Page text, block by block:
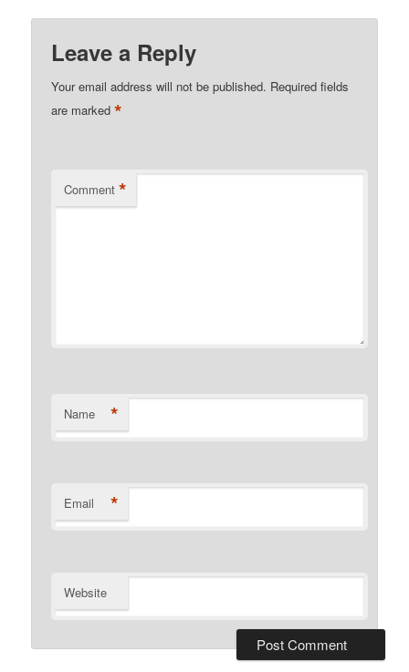
Leave a Reply
Your email address will not be published. Required fields
are marked*
Comment *
Name *
Email *
Website